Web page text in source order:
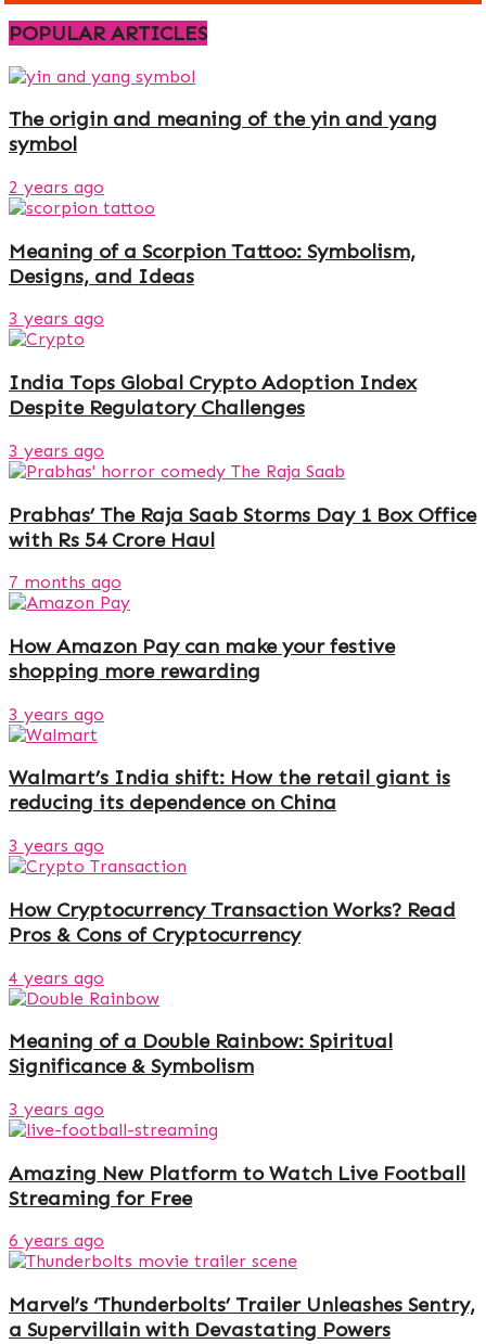
POPULAR ARTICLES
The origin and meaning of the yin and yang
symbol
2 years ago
Meaning of a Scorpion Tattoo: Symbolism,
Designs, and Ideas
3 years ago
India Tops Global Crypto Adoption Index
Despite Regulatory Challenges
3 years ago
Prabhas’ The Raja Saab Storms Day 1 Box Office
with Rs 54 Crore Haul
7 months ago
How Amazon Pay can make your festive
shopping more rewarding
3 years ago
Walmart’s India shift: How the retail giant is
reducing its dependence on China
3 years ago
How Cryptocurrency Transaction Works? Read
Pros & Cons of Cryptocurrency
4 years ago
Meaning of a Double Rainbow: Spiritual
Significance & Symbolism
3 years ago
Amazing New Platform to Watch Live Football
Streaming for Free
6 years ago
Marvel’s ‘Thunderbolts’ Trailer Unleashes Sentry,
a Supervillain with Devastating Powers